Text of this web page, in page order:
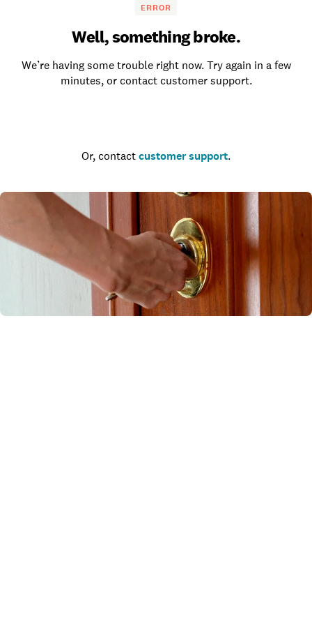
ERROR
Well, something broke.
We’re having some trouble right now. Try again in a few
minutes, or contact customer support.
Or, contact customer support.